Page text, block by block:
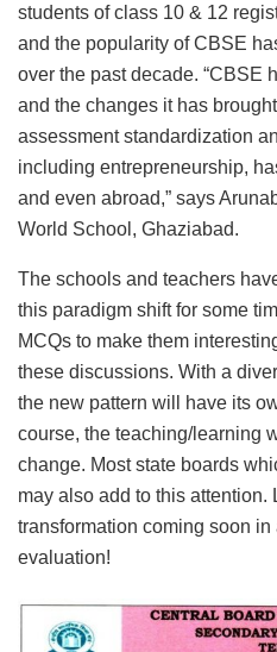
students of class 10 & 12
and the popularity of CBSE
over the past decade. “CBSE
and the changes it has
assessment standardization
including entrepreneurship,
and even abroad,” says
World School, Ghaziabad.
The schools and teachers
this paradigm shift for some
MCQs to make them
these discussions. With a
the new pattern will have its
course, the teaching/learning
change. Most state boards
may also add to this attention.
transformation coming soon in
evaluation!